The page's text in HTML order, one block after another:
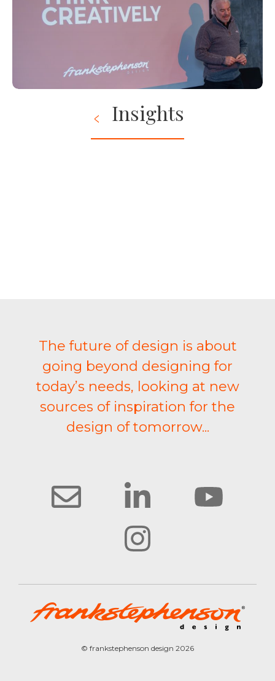
Insights
The future of design is about
going beyond designing for
today’s needs, looking at new
sources of inspiration for the
design of tomorrow...
© frankstephenson design 2026